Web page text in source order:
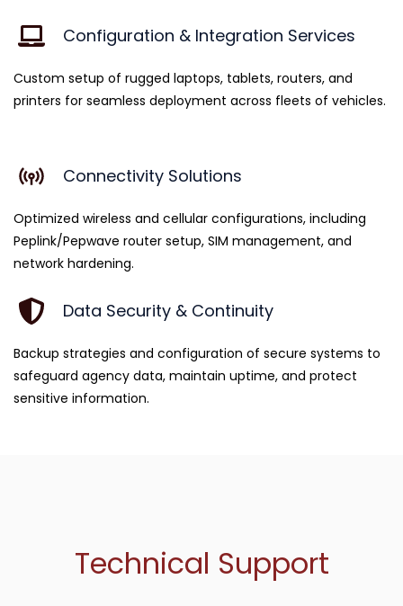
Configuration & Integration Services
Custom setup of rugged laptops, tablets, routers, and
printers for seamless deployment across fleets of vehicles.
Connectivity Solutions
Optimized wireless and cellular configurations, including
Peplink/Pepwave router setup, SIM management, and
network hardening.
Data Security & Continuity
Backup strategies and configuration of secure systems to
safeguard agency data, maintain uptime, and protect
sensitive information.
Technical Support